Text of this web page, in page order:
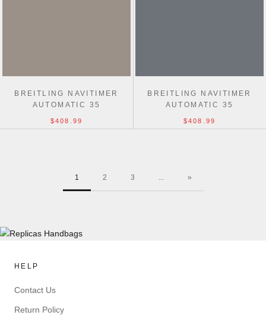
BREITLING NAVITIMER
AUTOMATIC 35
$408.99
BREITLING NAVITIMER
AUTOMATIC 35
$408.99
1 2 3 »
HELP
Contact Us
Return Policy